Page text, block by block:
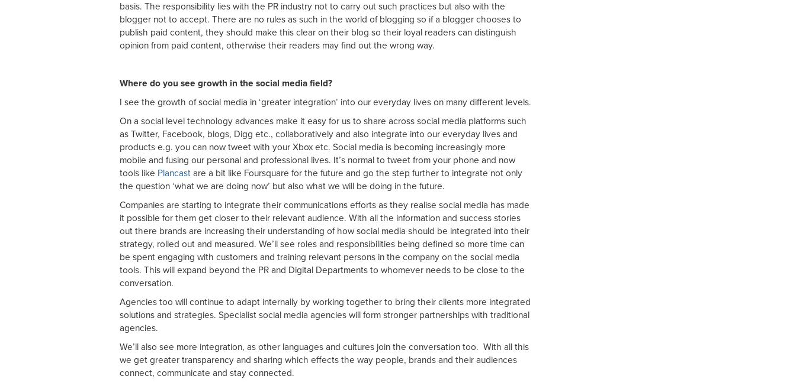
basis. The responsibility lies with the PR industry not to carry out such practices but also with the
blogger not to accept. There are no rules as such in the world of blogging so if a blogger chooses to
publish paid content, they should make this clear on their blog so their loyal readers can distinguish
opinion from paid content, otherwise their readers may find out the wrong way.
Where do you see growth in the social media field?
I see the growth of social media in ‘greater integration’ into our everyday lives on many different levels.
On a social level technology advances make it easy for us to share across social media platforms such
as Twitter, Facebook, blogs, Digg etc., collaboratively and also integrate into our everyday lives and
products e.g. you can now tweet with your Xbox etc. Social media is becoming increasingly more
mobile and fusing our personal and professional lives. It’s normal to tweet from your phone and now
tools like Plancast are a bit like Foursquare for the future and go the step further to integrate not only
the question ‘what we are doing now’ but also what we will be doing in the future.
Companies are starting to integrate their communications efforts as they realise social media has made
it possible for them get closer to their relevant audience. With all the information and success stories
out there brands are increasing their understanding of how social media should be integrated into their
strategy, rolled out and measured. We’ll see roles and responsibilities being defined so more time can
be spent engaging with customers and training relevant persons in the company on the social media
tools. This will expand beyond the PR and Digital Departments to whomever needs to be close to the
conversation.
Agencies too will continue to adapt internally by working together to bring their clients more integrated
solutions and strategies. Specialist social media agencies will form stronger partnerships with traditional
agencies.
We’ll also see more integration, as other languages and cultures join the conversation too. With all this
we get greater transparency and sharing which effects the way people, brands and their audiences
connect, communicate and stay connected.